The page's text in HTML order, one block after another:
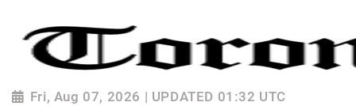
Fri, Aug 07, 2026 | UPDATED 01:32 UTC